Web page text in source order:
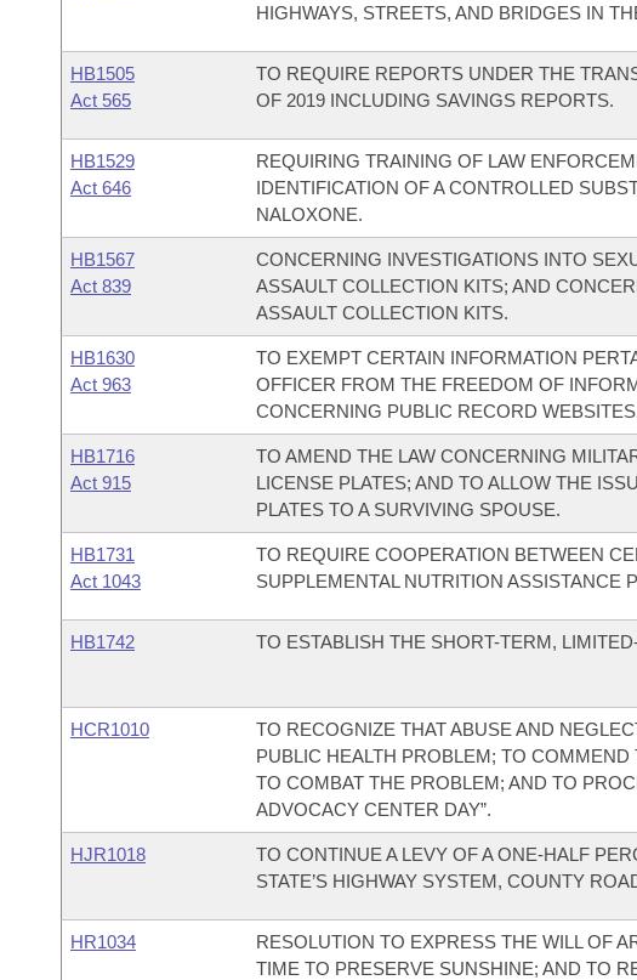
HIGHWAYS, STREETS, AND BRIDGES IN
HB1505
Act 565
TO REQUIRE REPORTS UNDER THE
OF 2019 INCLUDING SAVINGS REPORTS.
HB1529
Act 646
REQUIRING TRAINING OF LAW
IDENTIFICATION OF A CONTROLLED
NALOXONE.
HB1567
Act 839
CONCERNING INVESTIGATIONS INTO
ASSAULT COLLECTION KITS; AND
ASSAULT COLLECTION KITS.
HB1630
Act 963
TO EXEMPT CERTAIN INFORMATION
OFFICER FROM THE FREEDOM OF
CONCERNING PUBLIC RECORD
HB1716
Act 915
TO AMEND THE LAW CONCERNING
LICENSE PLATES; AND TO ALLOW THE
PLATES TO A SURVIVING SPOUSE.
HB1731
Act 1043
TO REQUIRE COOPERATION BETWEEN
SUPPLEMENTAL NUTRITION ASSISTANCE
HB1742 TO ESTABLISH THE SHORT-TERM,
HCR1010
TO RECOGNIZE THAT ABUSE AND
PUBLIC HEALTH PROBLEM; TO
TO COMBAT THE PROBLEM; AND TO
ADVOCACY CENTER DAY”.
HJR1018
TO CONTINUE A LEVY OF A ONE-HALF
STATE’S HIGHWAY SYSTEM, COUNTY
HR1034
RESOLUTION TO EXPRESS THE WILL OF
TIME TO PRESERVE SUNSHINE; AND TO